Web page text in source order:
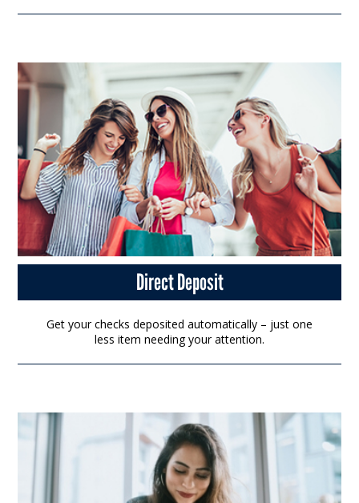
Direct Deposit
Get your checks deposited automatically – just one
less item needing your attention.